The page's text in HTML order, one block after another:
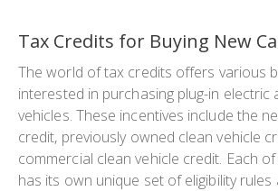
Tax Credits for Buying New
The world of tax credits offers various
interested in purchasing plug-in electric
vehicles. These incentives include the
credit, previously owned clean vehicle
commercial clean vehicle credit. Each
has its own unique set of eligibility rules